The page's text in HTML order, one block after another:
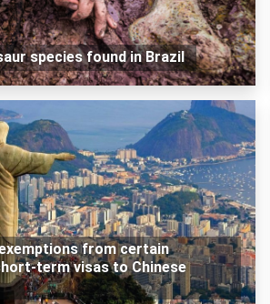
species found in Brazil
from certain
term visas to Chinese